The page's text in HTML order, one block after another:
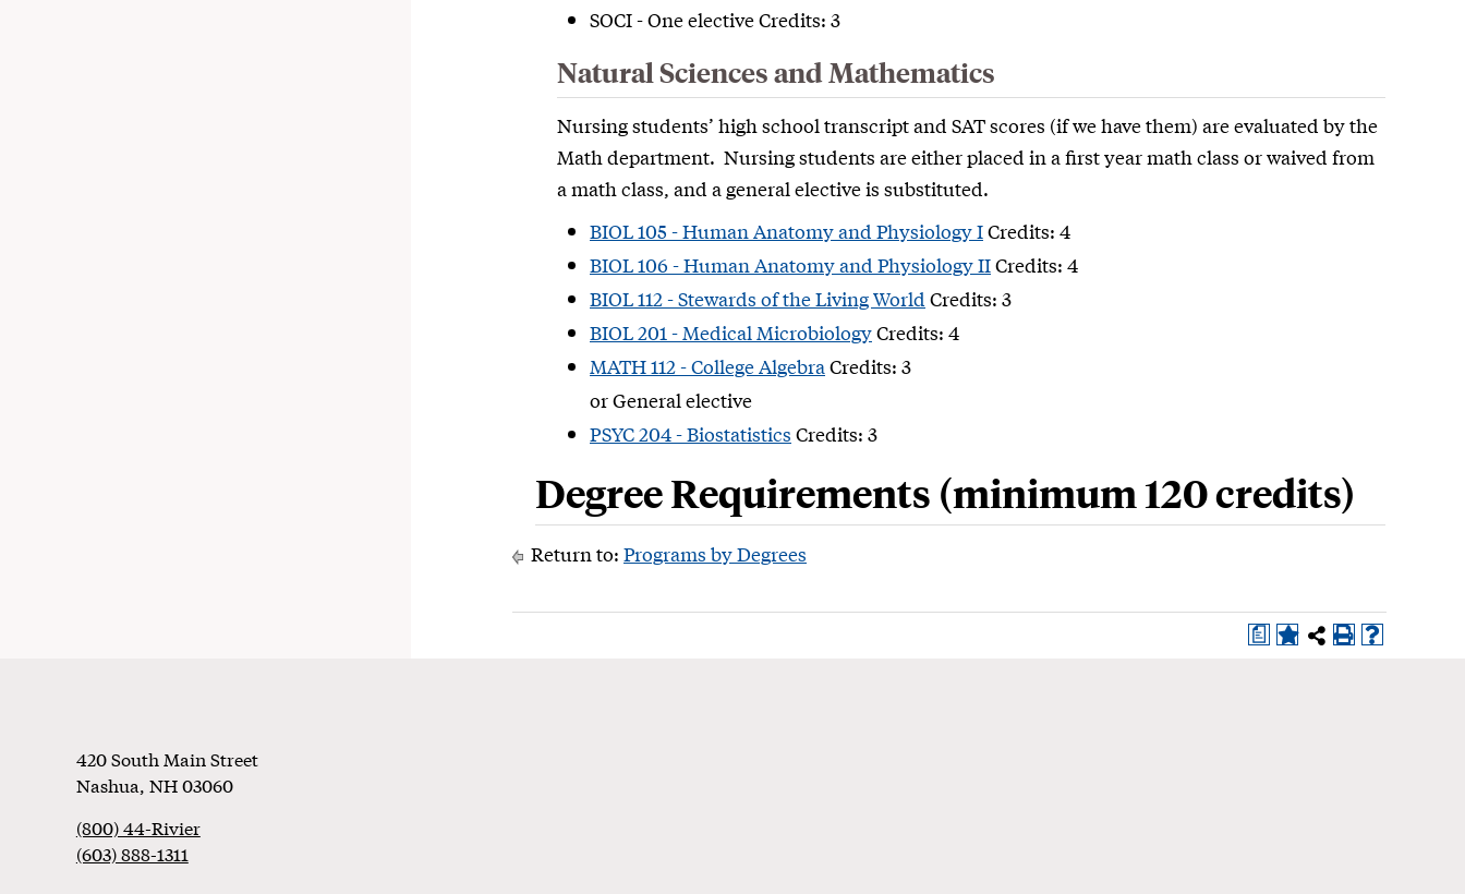
SOCI - One elective Credits: 3
Natural Sciences and Mathematics
Nursing students’ high school transcript and SAT scores (if we have them) are evaluated by the
Math department. Nursing students are either placed in a first year math class or waived from
a math class, and a general elective is substituted.
BIOL 105 - Human Anatomy and Physiology ICredits: 4
BIOL 106 - Human Anatomy and Physiology IICredits: 4
BIOL 112 - Stewards of the Living World Credits: 3
BIOL 201 - Medical MicrobiologyCredits: 4
MATH 112 - College AlgebraCredits: 3
or General elective
PSYC 204 - Biostatistics Credits: 3
Degree Requirements (minimum 120 credits)
Return to: Programs by Degrees
a
Footer
420 South Main Street
Nashua, NH03060
(800) 44-Rivier
(603) 888-1311